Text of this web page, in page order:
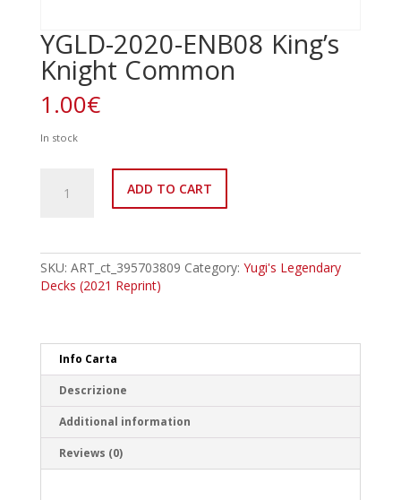
YGLD-2020-ENB08 King’s
Knight Common
1.00€
In stock
2020-
Common
quantity
ADD TO CART
SKU: ART_ct_395703809 Category: Yugi's Legendary
Decks (2021 Reprint)
Info Carta
Descrizione
Additional information
Reviews (0)